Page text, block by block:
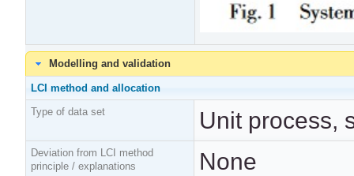
Modelling and validation
LCI method and allocation
Type of data set
Unit process,
Deviation from LCI method
principle / explanations
None